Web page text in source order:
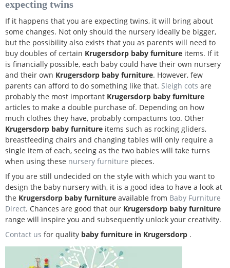
expecting twins
If it happens that you are expecting twins, it will bring about
some changes. Not only should the nursery ideally be bigger,
but the possibility also exists that you as parents will need to
buy doubles of certain Krugersdorp baby furniture items. If it
is financially possible, each baby could have their own nursery
and their own Krugersdorp baby furniture. However, few
parents can afford to do something like that. Sleigh cots are
probably the most important Krugersdorp baby furniture
articles to make a double purchase of. Depending on how
much clothes they have, probably compactums too. Other
Krugersdorp baby furniture items such as rocking gliders,
breastfeeding chairs and changing tables will only require a
single item of each, seeing as the two babies will take turns
when using these nursery furniture pieces.
If you are still undecided on the style with which you want to
design the baby nursery with, it is a good idea to have a look at
the Krugersdorp baby furniture available from Baby Furniture
Direct. Chances are good that our Krugersdorp baby furniture
range will inspire you and subsequently unlock your creativity.
Contact us for quality baby furniture in Krugersdorp .